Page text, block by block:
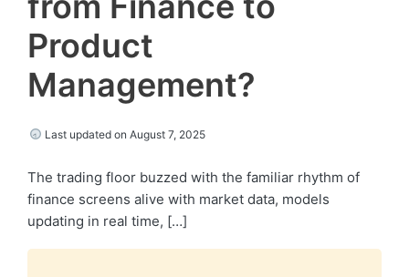
Product
Management?
Last updated on August 7, 2025
The trading floor buzzed with the familiar rhythm of
finance screens alive with market data, models
updating in real time, […]